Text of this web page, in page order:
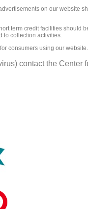
on our website
term credit facilities should
to collection activities.
consumers using our website.
contact the Center